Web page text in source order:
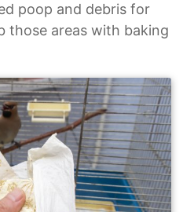
poop and debris for
those areas with baking